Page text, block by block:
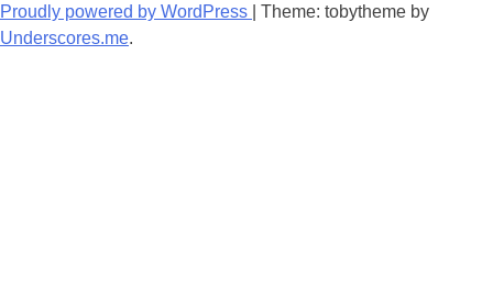
Proudly powered by WordPress
Theme: tobytheme by
Underscores.me.